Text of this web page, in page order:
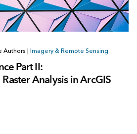
Authors Imagery & Remote Sensing
Part II:
Analysis in ArcGIS